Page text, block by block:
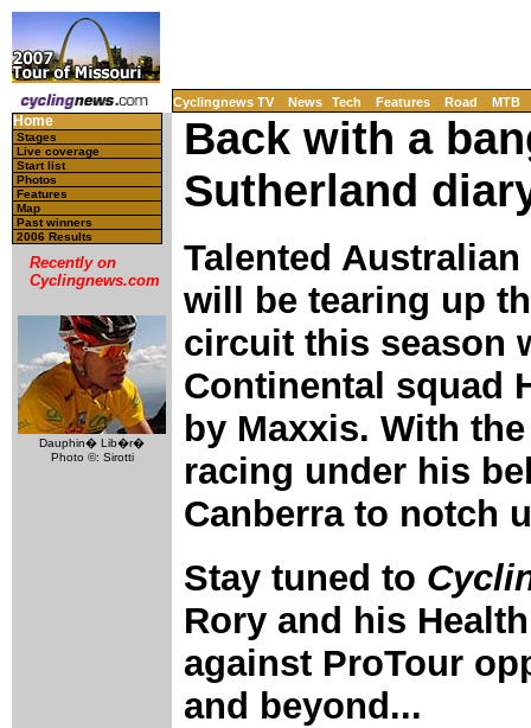
Cyclingnews TV News Tech Features Road MTB
Home
Stages
Live coverage
Start list
Photos
Features
Map
Past winners
2006 Results
Recently on
Cyclingnews.com
Dauphin� Lib�r�
Photo ©: Sirotti
Back with a
Sutherland
Talented
will be tearing up
circuit this season
Continental squad
by Maxxis. With
racing under his
Canberra to notch
Stay tuned to
Rory and his
against ProTour
and beyond...